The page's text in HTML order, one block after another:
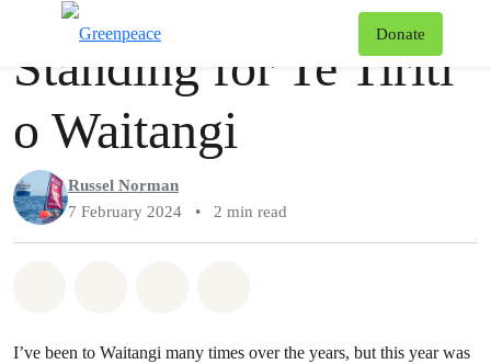
Donate
Standing for Te Tiriti
o Waitangi
Russel Norman
7 February 2024
• 2 min read
I’ve been to Waitangi many times over the years, but this year was